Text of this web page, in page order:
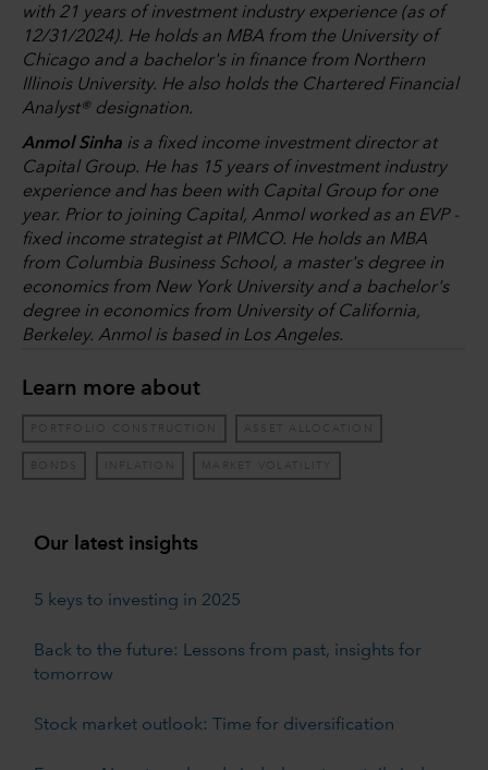
with 21 years of investment industry experience (as of
12/31/2024). He holds an MBA from the University of
Chicago and a bachelor's in finance from Northern
Illinois University. He also holds the Chartered Financial
Analyst® designation.
Anmol Sinha is a fixed income investment director at
Capital Group. He has 15 years of investment industry
experience and has been with Capital Group for one
year. Prior to joining Capital, Anmol worked as an EVP -
fixed income strategist at PIMCO. He holds an MBA
from Columbia Business School, a master's degree in
economics from New York University and a bachelor's
degree in economics from University of California,
Berkeley. Anmol is based in Los Angeles.
Learn more about
PORTFOLIO CONSTRUCTION ASSET ALLOCATION
BONDS INFLATION MARKET VOLATILITY
Our latest insights
5 keys to investing in 2025
Back to the future: Lessons from past, insights for
tomorrow
Stock market outlook: Time for diversification